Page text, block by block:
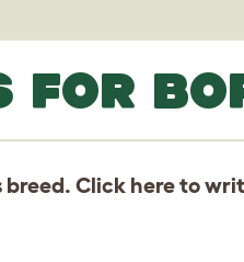
FOR
breed. Click hereto